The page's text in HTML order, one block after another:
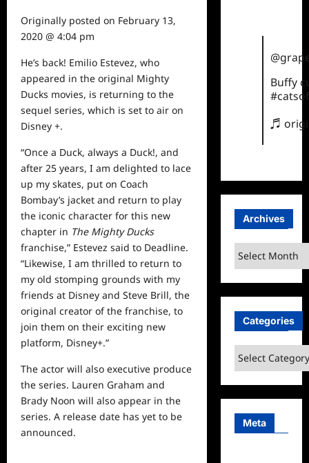
Originally posted on February 13,
2020 @ 4:04 pm
He’s back! Emilio Estevez, who
appeared in the original Mighty
Ducks movies, is returning to the
sequel series, which is set to air on
Disney +.
“Once a Duck, always a Duck!, and
after 25 years, I am delighted to lace
up my skates, put on Coach
Bombay’s jacket and return to play
the iconic character for this new
chapter in The Mighty Ducks
franchise,” Estevez said to Deadline.
“Likewise, I am thrilled to return to
my old stomping grounds with my
friends at Disney and Steve Brill, the
original creator of the franchise, to
join them on their exciting new
platform, Disney+.”
The actor will also executive produce
the series. Lauren Graham and
Brady Noon will also appear in the
series. A release date has yet to be
announced.
Buffy
♬
Archives
Archives
Categories
Categories
Meta